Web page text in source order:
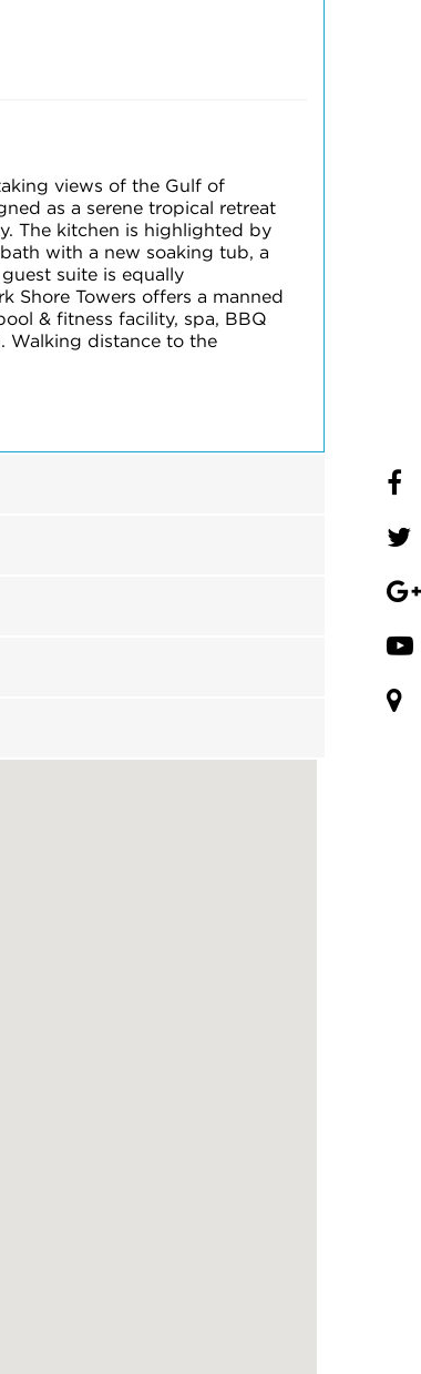
views of the Gulf of
as a serene tropical retreat
The kitchen is highlighted by
with a new soaking tub, a
suite is equally
Shore Towers offers a manned
& fitness facility, spa, BBQ
Walking distance to the